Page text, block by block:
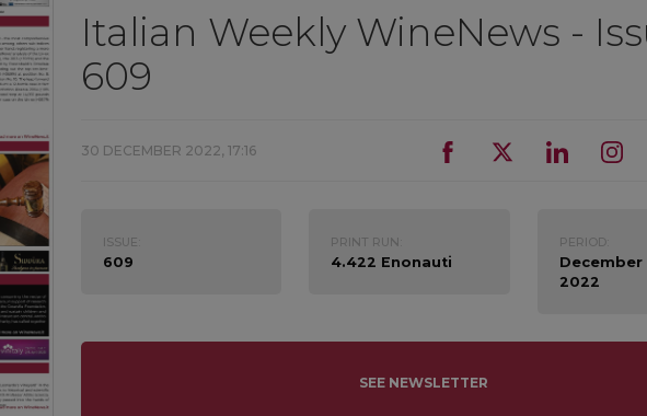
Italian Weekly WineNews -
609
30 DECEMBER 2022, 17:16
ISSUE:
609
PRINT RUN:
4.422 Enonauti
PERIOD:
2022
SEE NEWSLETTER